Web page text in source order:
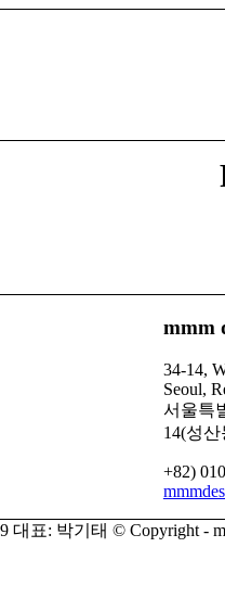
mmm
34-14,
Seoul,
서울특
14(성산
+82)
대표: 박기태 © Copyright -